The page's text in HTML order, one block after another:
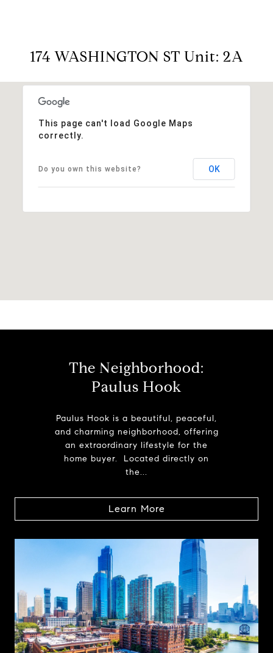
174 WASHINGTON ST Unit: 2A
This page can't load Google Maps
correctly.
Do you own this website? OK
The Neighborhood:
Paulus Hook
Paulus Hook is a beautiful, peaceful,
and charming neighborhood, offering
an extraordinary lifestyle for the
home buyer. Located directly on
the...
Learn More